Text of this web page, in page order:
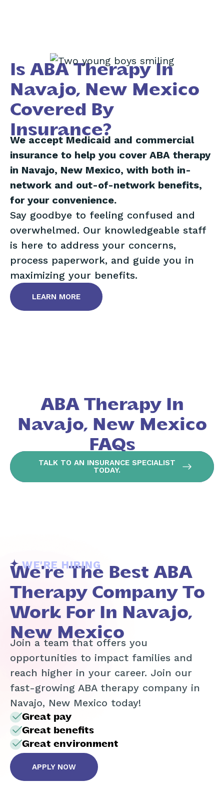
Is ABA Therapy In
Navajo, New Mexico
Covered By
Insurance?
We accept Medicaid and commercial
insurance to help you cover ABA therapy
in Navajo, New Mexico, with both in-
network and out-of-network benefits,
for your convenience.
Say goodbye to feeling confused and
overwhelmed. Our knowledgeable staff
is here to address your concerns,
process paperwork, and guide you in
maximizing your benefits.
LEARN MORE
ABA Therapy In
Navajo, New Mexico
FAQs
TALK TO AN INSURANCE SPECIALIST
TODAY.
WE'RE HIRING
We're The Best ABA
Therapy Company To
Work For In Navajo,
New Mexico
Join a team that offers you
opportunities to impact families and
reach higher in your career. Join our
fast-growing ABA therapy company in
Navajo, New Mexico today!
Great pay
Great benefits
Great environment
APPLY NOW